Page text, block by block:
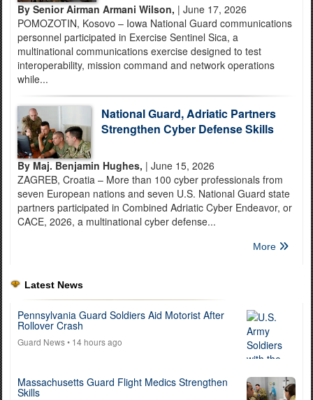
By Senior Airman Armani Wilson, | June 17, 2026
POMOZOTIN, Kosovo – Iowa National Guard communications
personnel participated in Exercise Sentinel Sica, a
multinational communications exercise designed to test
interoperability, mission command and network operations
while...
National Guard, Adriatic Partners
Strengthen Cyber Defense Skills
By Maj. Benjamin Hughes, | June 15, 2026
ZAGREB, Croatia – More than 100 cyber professionals from
seven European nations and seven U.S. National Guard state
partners participated in Combined Adriatic Cyber Endeavor, or
CACE, 2026, a multinational cyber defense...
More
Latest News
Pennsylvania Guard Soldiers Aid Motorist After
Rollover Crash
Guard News• 14 hours ago
Massachusetts Guard Flight Medics Strengthen
Skills